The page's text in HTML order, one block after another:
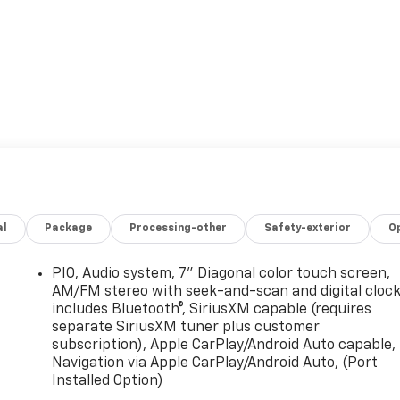
Truck you're looking for don't hesitate to go back and
dealership.
Package Processing-other Safety-exterior
PIO, Audio system, 7" Diagonal color touch screen,
AM/FM stereo with seek-and-scan and digital
includes Bluetooth®, SiriusXM capable (requires
separate SiriusXM tuner plus customer
subscription), Apple CarPlay/Android Auto capable,
Navigation via Apple CarPlay/Android Auto, (Port
Installed Option)